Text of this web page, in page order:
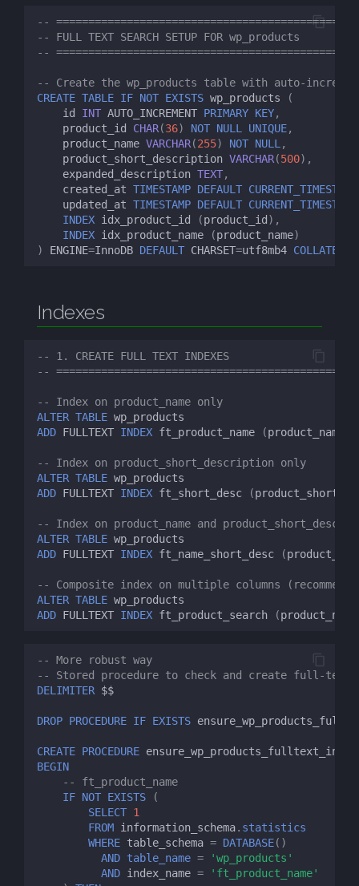
MySQL FTS
07: FTS Tuning
-- ============================================
-- FULL TEXT SEARCH SETUP FOR wp_products
-- ============================================
-- Create the wp_products table with auto-
CREATE TABLE IF NOT EXISTS wp_products
(
id
INT AUTO_INCREMENT PRIMARY KEY,
product_id
CHAR(36) NOT NULL UNIQUE,
product_name VARCHAR(255) NOT NULL ,
product_short_description VARCHAR(500),
expanded_description TEXT,
created_at TIMESTAMP DEFAULT CURRENT_TIMESTAMP
updated_at TIMESTAMP DEFAULT CURRENT_TIMESTAMP
INDEX idx_product_id (product_id),
INDEX idx_product_name (product_name)
)
ENGINE=InnoDB DEFAULT CHARSET=utf8mb4 COLLATE
Indexes
-- 1. CREATE FULL TEXT INDEXES
-- ============================================
-- Index on product_name only
ALTER TABLE wp_products
ADD FULLTEXT INDEX ft_product_name (product_name
-- Index on product_short_description only
ALTER TABLE wp_products
ADD FULLTEXT INDEX ft_short_desc (
-- Index on product_name and
ALTER TABLE wp_products
ADD FULLTEXT INDEX ft_name_short_desc (
-- Composite index on multiple columns
ALTER TABLE wp_products
ADD FULLTEXT INDEX ft_product_search (product_name
-- More robust way
-- Stored procedure to check and create full-
DELIMITER $$
DROP PROCEDURE IF EXISTS
CREATE PROCEDURE
BEGIN
-- ft_product_name
IF NOT EXISTS
(
SELECT 1
FROM information_schema. statistics
WHERE table_schema = DATABASE()
AND table_name =
'wp_products'
AND index_name =
'ft_product_name'